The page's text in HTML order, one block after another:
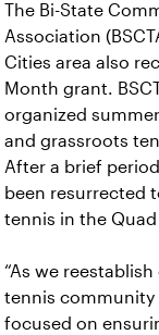
The Bi-State
Association
Cities area also
Month grant.
organized
and grassroots
After a brief
been resurrected
tennis in the
“As we
tennis community
focused on